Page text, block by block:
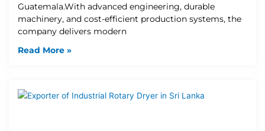
Guatemala.With advanced engineering, durable
machinery, and cost-efficient production systems, the
company delivers modern
Read More »